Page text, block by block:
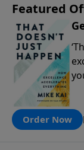
Featured
Order Now